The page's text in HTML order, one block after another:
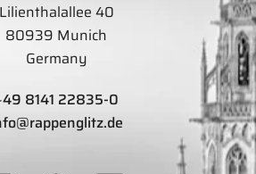
Lilienthalallee 40
80939 Munich
Germany
8141 22835-0